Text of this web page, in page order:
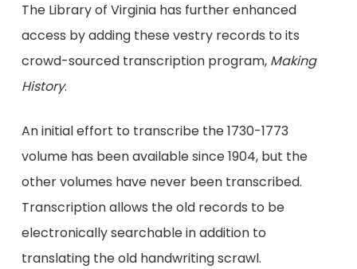
The Library of Virginia has further enhanced
access by adding these vestry records to its
crowd-sourced transcription program, Making
History.
An initial effort to transcribe the 1730-1773
volume has been available since 1904, but the
other volumes have never been transcribed.
Transcription allows the old records to be
electronically searchable in addition to
translating the old handwriting scrawl.